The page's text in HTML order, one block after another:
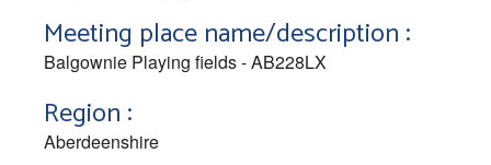
Meeting place name/description :
Balgownie Playing fields - AB228LX
Region :
Aberdeenshire